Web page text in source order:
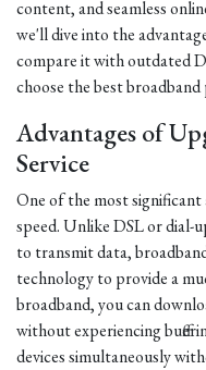
content, and seamless
we'll dive into the
compare it with outdated
choose the best
Advantages of
Service
One of the most significant
speed. Unlike DSL or dial-
to transmit data,
technology to provide a
broadband, you can
without experiencing
devices simultaneously